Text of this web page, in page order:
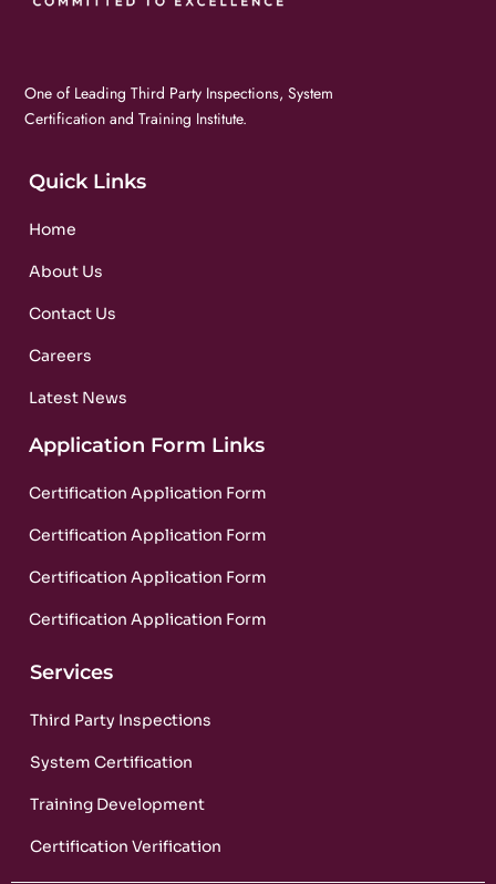
One of Leading Third Party Inspections, System
Certification and Training Institute.
Quick Links
Home
About Us
Contact Us
Careers
Latest News
Application Form Links
Certification Application Form
Certification Application Form
Certification Application Form
Certification Application Form
Services
Third Party Inspections
System Certification
Training Development
Certification Verification